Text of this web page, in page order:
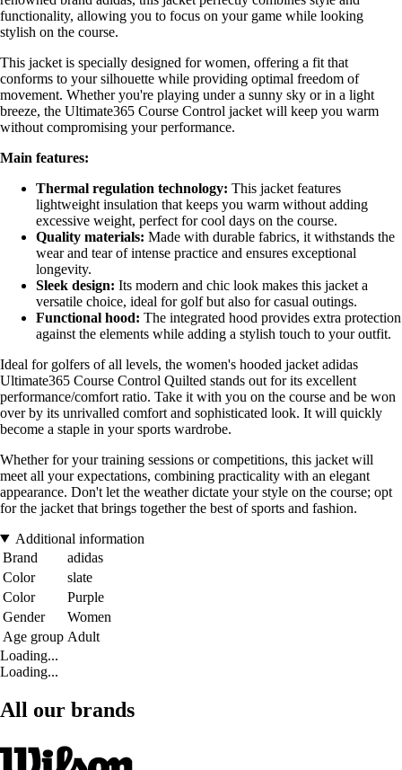
functionality, allowing you to focus on your game while looking
stylish on the course.
This jacket is specially designed for women, offering a fit that
conforms to your silhouette while providing optimal freedom of
movement. Whether you're playing under a sunny sky or in a light
breeze, the Ultimate365 Course Control jacket will keep you warm
without compromising your performance.
Main features:
Thermal regulation technology: This jacket features
lightweight insulation that keeps you warm without adding
excessive weight, perfect for cool days on the course.
Quality materials: Made with durable fabrics, it withstands the
wear and tear of intense practice and ensures exceptional
longevity.
Sleek design: Its modern and chic look makes this jacket a
versatile choice, ideal for golf but also for casual outings.
Functional hood: The integrated hood provides extra protection
against the elements while adding a stylish touch to your outfit.
Ideal for golfers of all levels, the women's hooded jacket adidas
Ultimate365 Course Control Quilted stands out for its excellent
performance/comfort ratio. Take it with you on the course and be won
over by its unrivalled comfort and sophisticated look. It will quickly
become a staple in your sports wardrobe.
Whether for your training sessions or competitions, this jacket will
meet all your expectations, combining practicality with an elegant
appearance. Don't let the weather dictate your style on the course; opt
for the jacket that brings together the best of sports and fashion.
Additional information
Brand
adidas
Color
slate
Color
Purple
Gender
Women
Age group Adult
Loading...
Loading...
All our brands